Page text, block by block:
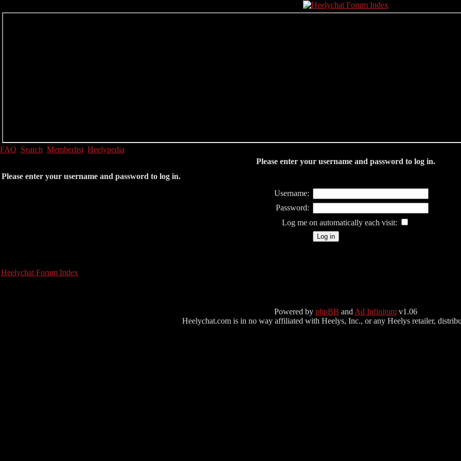
FAQ Search Memberlist Heelypedia
Please enter your username and password to log in.
Please enter your username and password to log in.
Username:
Password:
Log me on automatically each visit:
Heelychat Forum Index
Powered by phpBB and Ad Infinitum v1.06
Heelychat.com is in no way affiliated with Heelys, Inc., or any Heelys retailer,